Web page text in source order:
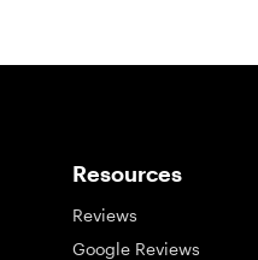
Resources
Reviews
Google Reviews